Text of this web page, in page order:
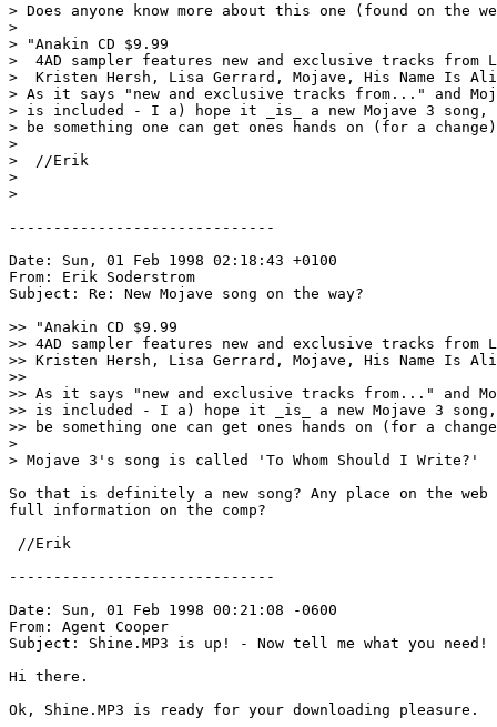
> Does anyone know more about this one (found on the
>
> "Anakin CD $9.99
>  4AD sampler features new and exclusive tracks from
>  Kristen Hersh, Lisa Gerrard, Mojave, His Name Is
> As it says "new and exclusive tracks from..." and
> is included - I a) hope it _is_ a new Mojave 3
> be something one can get ones hands on (for a
>
>  //Erik
>
>
------------------------------
Date: Sun, 01 Feb 1998 02:18:43 +0100
From: Erik Soderstrom
Subject: Re: New Mojave song on the way?
>> "Anakin CD $9.99
>> 4AD sampler features new and exclusive tracks from
>> Kristen Hersh, Lisa Gerrard, Mojave, His Name Is
>>
>> As it says "new and exclusive tracks from..." and
>> is included - I a) hope it _is_ a new Mojave 3
>> be something one can get ones hands on (for a
>
> Mojave 3's song is called 'To Whom Should I Write?'
So that is definitely a new song? Any place on the
full information on the comp?
//Erik
------------------------------
Date: Sun, 01 Feb 1998 00:21:08 -0600
From: Agent Cooper
Subject: Shine.MP3 is up! - Now tell me what you need!
Hi there.
Ok, Shine.MP3 is ready for your downloading pleasure.